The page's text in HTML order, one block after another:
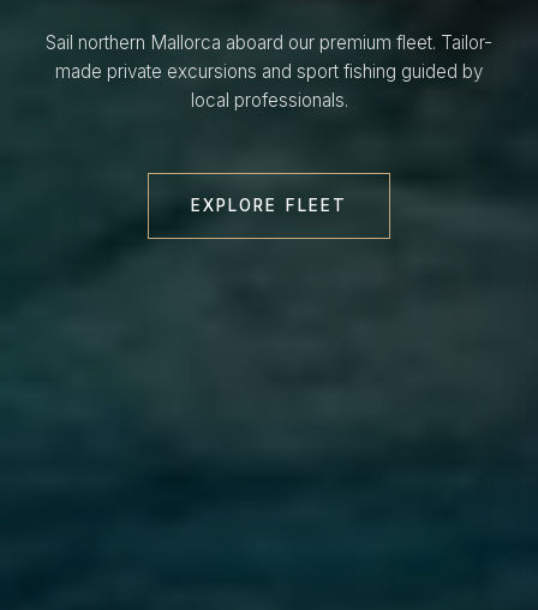
Sail northern Mallorca aboard our premium fleet. Tailor-
made private excursions and sport fishing guided by
local professionals.
EXPLORE FLEET